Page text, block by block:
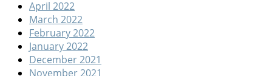
April 2022
March 2022
February 2022
January 2022
December 2021
November 2021